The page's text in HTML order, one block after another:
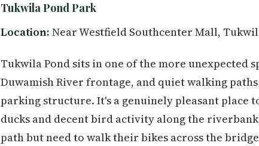
Tukwila Pond Park
Location: Near Westfield Southcenter Mall,
Tukwila Pond sits in one of the more unexpected
Duwamish River frontage, and quiet walking
parking structure. It's a genuinely pleasant place
ducks and decent bird activity along the
path but need to walk their bikes across the